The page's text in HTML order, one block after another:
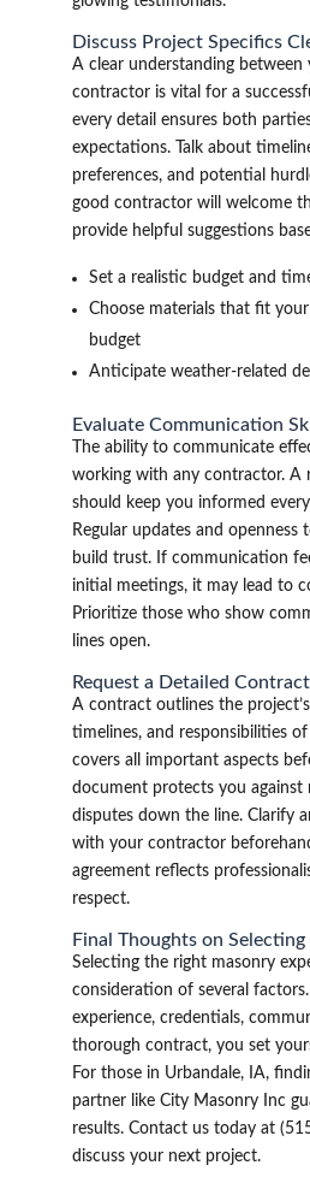
Discuss Project Specifics
A clear understanding between
contractor is vital for a
every detail ensures both
expectations. Talk about
preferences, and potential
good contractor will welcome
provide helpful suggestions
Set a realistic budget and
Choose materials that fit
budget
Anticipate weather-related
Evaluate Communication
The ability to communicate
working with any contractor. A
should keep you informed
Regular updates and openness
build trust. If communication
initial meetings, it may lead to
Prioritize those who show
lines open.
Request a Detailed Contract
A contract outlines the
timelines, and responsibilities
covers all important aspects
document protects you against
disputes down the line. Clarify
with your contractor
agreement reflects
respect.
Final Thoughts on
Selecting the right masonry
consideration of several
experience, credentials,
thorough contract, you set
For those in Urbandale, IA,
partner like City Masonry Inc
results. Contact us today at
discuss your next project.